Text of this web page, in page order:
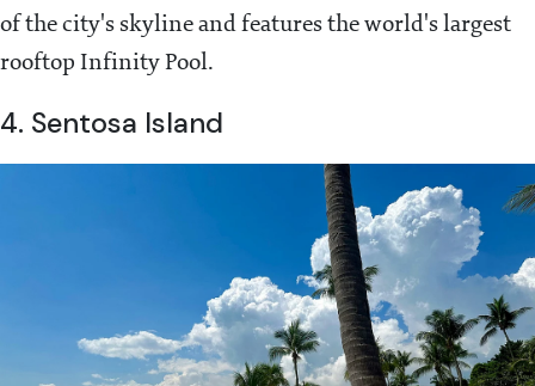
of the city's skyline and features the world's largest
rooftop Infinity Pool.
4. Sentosa Island